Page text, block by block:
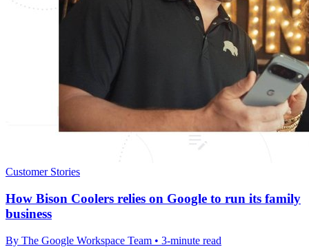
Customer Stories
How Bison Coolers relies on Google to run its family
business
By The Google Workspace Team • 3-minute read